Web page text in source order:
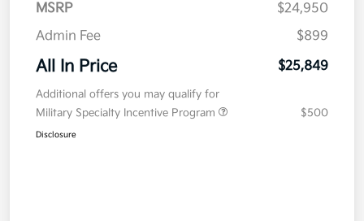
MSRP
$24,950
Admin Fee
$899
All In Price $25,849
Additional offers you may qualify for
Military Specialty Incentive Program
$500
Disclosure